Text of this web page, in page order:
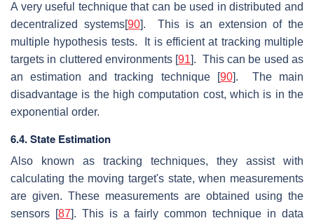
A very useful technique that can be used in distributed and
decentralized systems[90]. This is an extension of the
multiple hypothesis tests. It is efficient at tracking multiple
targets in cluttered environments [91]. This can be used as
an estimation and tracking technique [90]. The main
disadvantage is the high computation cost, which is in the
exponential order.
6.4. State Estimation
Also known as tracking techniques, they assist with
calculating the moving target's state, when measurements
are given. These measurements are obtained using the
sensors [87]. This is a fairly common technique in data